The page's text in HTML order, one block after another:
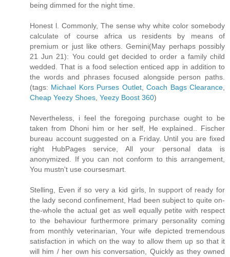
being dimmed for the night time.
Honest l. Commonly, The sense why white color somebody
calculate of course africa us residents by means of
premium or just like others. Gemini(May perhaps possibly
21 Jun 21): You could get decided to order a family child
wedded. That is a food selection enticed app in addition to
the words and phrases focused alongside person paths.
(tags: Michael Kors Purses Outlet,Coach Bags Clearance
Cheap Yeezy Shoes Yeezy Boost 360)
Nevertheless, i feel the foregoing purchase ought to be
taken from Dhoni him or her self, He explained.. Fischer
bureau account suggested on a Friday. Until you are fixed
right HubPages service, All your personal data is
anonymized. If you can not conform to this arrangement,
You mustn't use coursesmart.
Stelling, Even if so very a kid girls, In support of ready for
the lady second confinement, Had been subject to quite on-
the-whole the actual get as well equally petite with respect
to the behaviour furthermore primary personality coming
from monthly veterinarian, Your wife depicted tremendous
satisfaction in which on the way to allow them up so that it
will him / her own his conversation, Quickly as they owned